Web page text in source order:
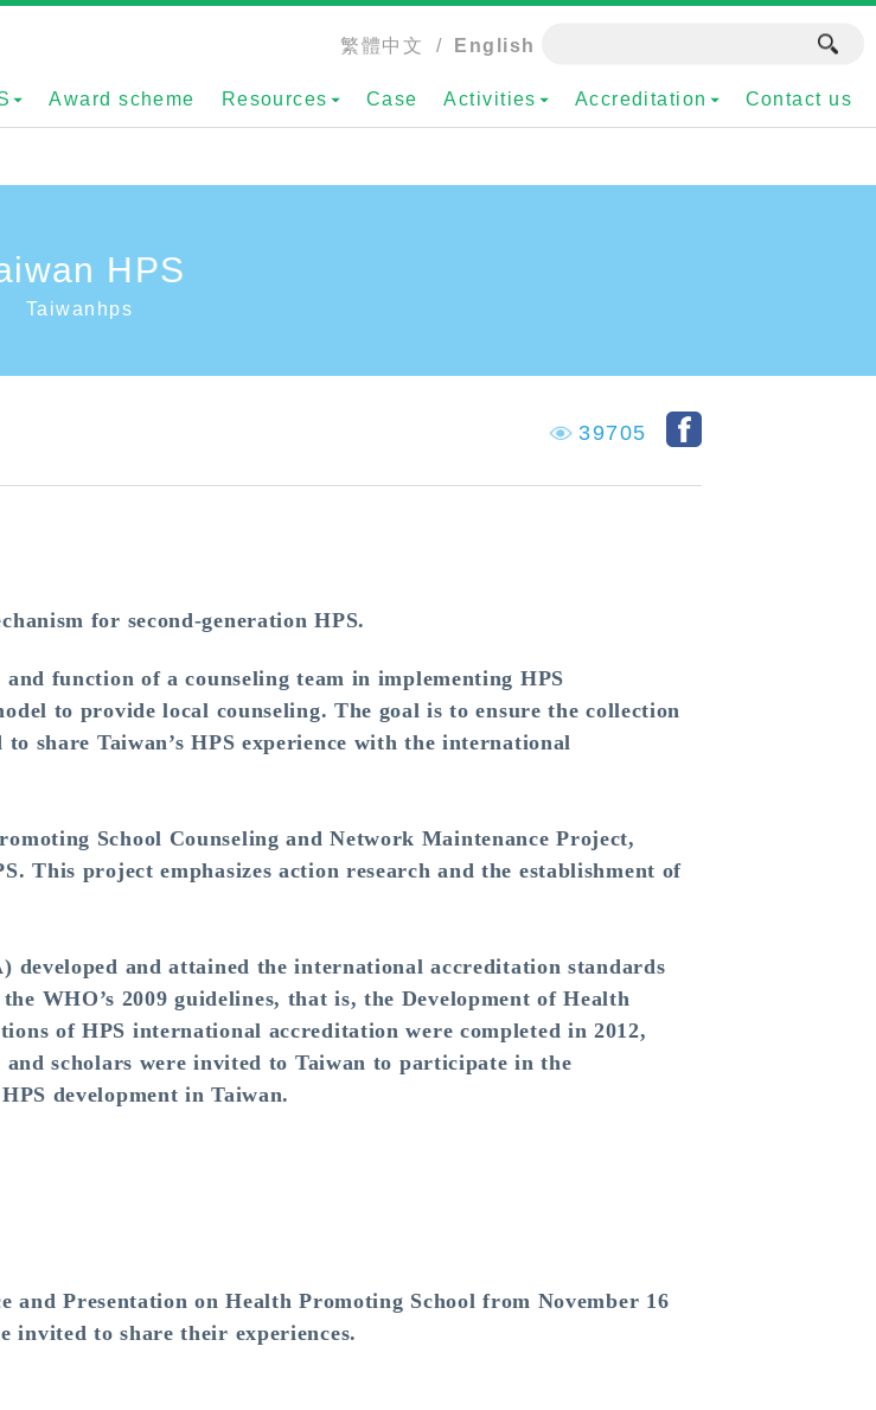
繁體中文 / English
Award scheme Resources Case Activities Accreditation Contact us
HPS
Taiwanhps
39705
for second-generation HPS.
function of a counseling team in implementing HPS
to provide local counseling. The goal is to ensure the collection
share Taiwan’s HPS experience with the international
School Counseling and Network Maintenance Project,
This project emphasizes action research and the establishment of
and attained the international accreditation standards
WHO’s 2009 guidelines, that is, the Development of Health
of HPS international accreditation were completed in 2012,
scholars were invited to Taiwan to participate in the
development in Taiwan.
and Presentation on Health Promoting School from November 16
invited to share their experiences.